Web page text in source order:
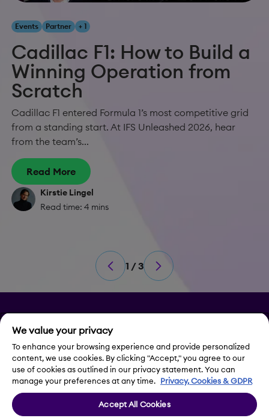
Events Partner + 1
Cadillac F1: How to Build a
Winning Operation from
Scratch
Cadillac F1 entered Formula 1’s most competitive grid
from a standing start. At IFS Unleashed 2026, hear
from the team’s...
Read More
Kirstie Lingel
Read time: 4 mins
1 / 3
Privacy
Legal Notice
Cookie Settings
We value your privacy
To enhance your browsing experience and provide personalized
content, we use cookies. By clicking "Accept," you agree to our
use of cookies as outlined in our privacy statement. You can
manage your preferences at any time. Privacy, Cookies & GDPR
Accept All Cookies